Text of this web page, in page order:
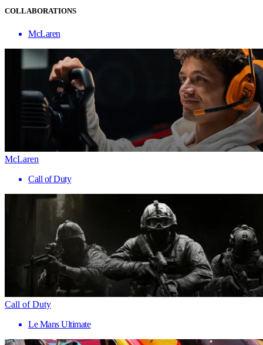
COLLABORATIONS
McLaren
McLaren
Call of Duty
Call of Duty
Le Mans Ultimate